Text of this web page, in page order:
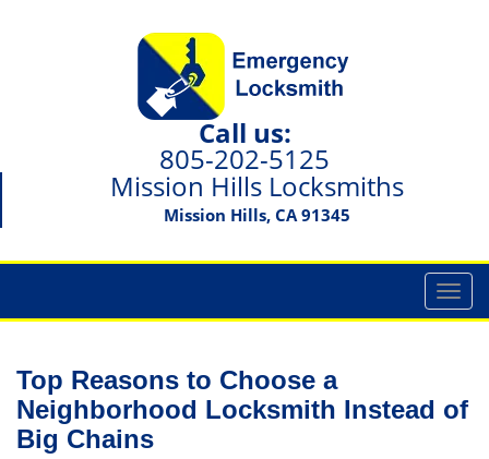
Call us:
805-202-5125
Mission Hills Locksmiths
Mission Hills, CA 91345
T
o
e
Top Reasons to Choose a
Neighborhood Locksmith Instead of
Big Chains